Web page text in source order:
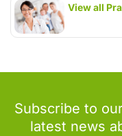
View all
Subscribe to
latest news